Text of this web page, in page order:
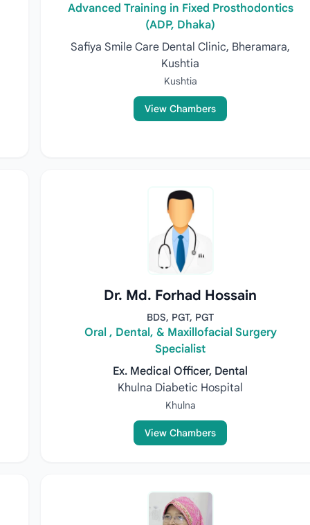
Advanced Training in Fixed Prosthodontics
(ADP, Dhaka)
Safiya Smile Care Dental Clinic, Bheramara,
Kushtia
Kushtia
View Chambers
Dr. Md. Forhad Hossain
BDS, PGT, PGT
Oral , Dental, & Maxillofacial Surgery
Specialist
Ex. Medical Officer, Dental
Khulna Diabetic Hospital
Khulna
View Chambers